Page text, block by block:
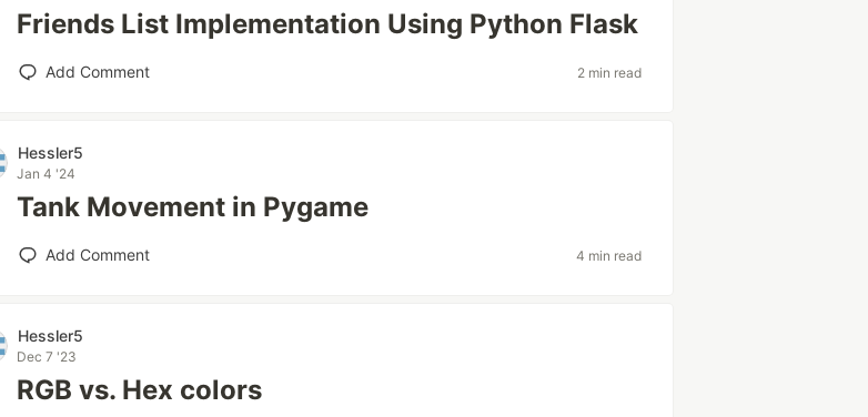
Friends List Implementation Using Python Flask
Add Comment 2 min read
Hessler5
Jan 4 '24
Tank Movement in Pygame
Add Comment 4 min read
Hessler5
Dec 7 '23
RGB vs. Hex colors